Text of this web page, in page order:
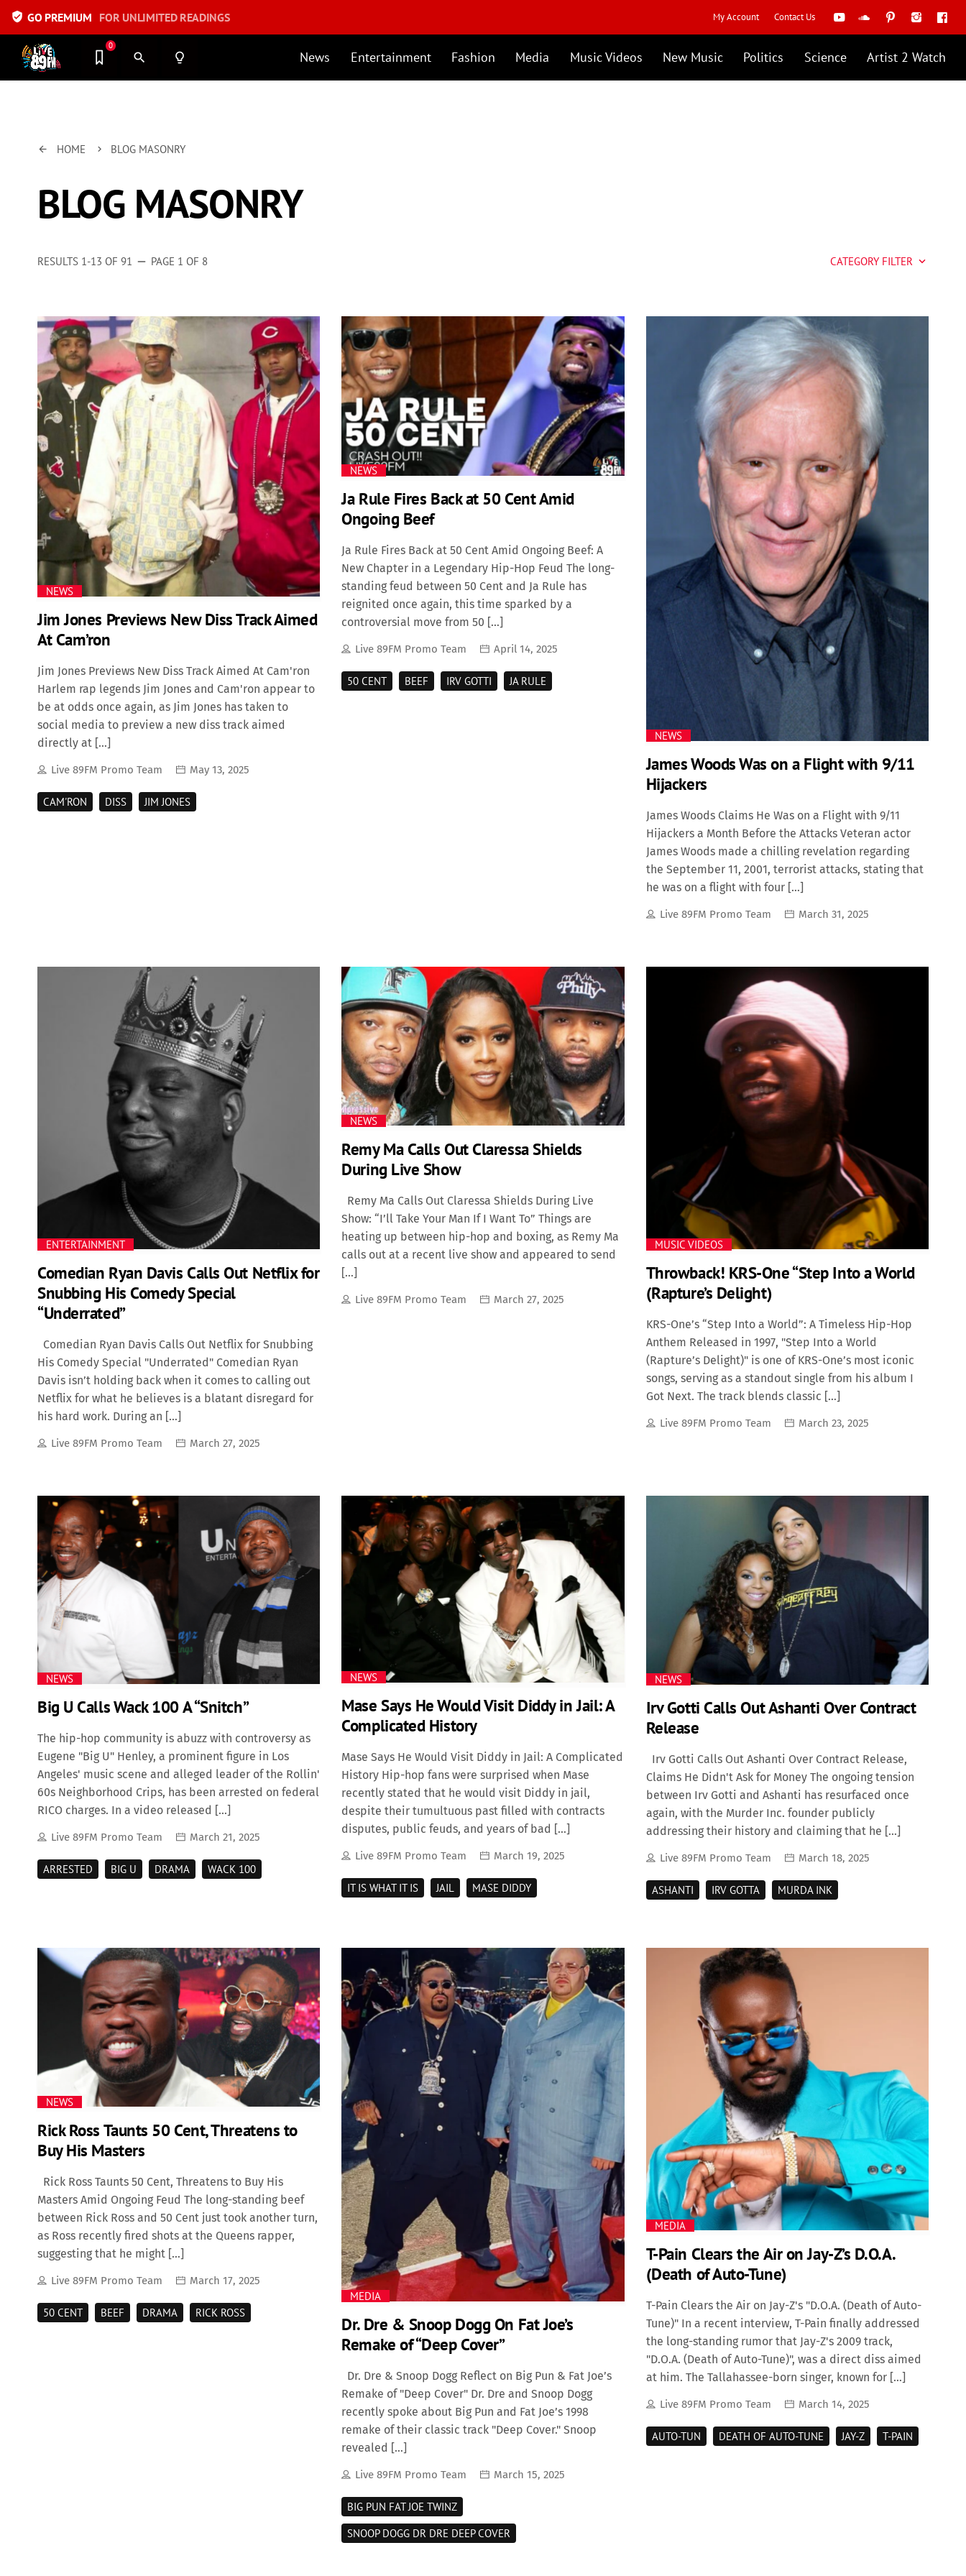
verified_user GO PREMIUM FOR UNLIMITED READINGS My Account Contact Us
News Entertainment Fashion Media Music Videos New Music Politics Science Artist 2 Watch
0
search lightbulb_outline
arrow_back HOME keyboard_arrow_right BLOG MASONRY
BLOG MASONRY
RESULTS 1-13 OF 91 remove PAGE 1 OF 8 CATEGORY FILTER keyboard_arrow_down
Entertainment
Fashion
Featured
Media
Music Videos
New Music
News
Politics
Science
Trending
NEWS
Jim Jones Previews New Diss Track Aimed
At Cam’ron
Jim Jones Previews New Diss Track Aimed At Cam'ron
Harlem rap legends Jim Jones and Cam'ron appear to
be at odds once again, as Jim Jones has taken to
social media to preview a new diss track aimed
directly at […]
Live 89FM Promo Team May 13, 2025
CAM'RON DISS JIM JONES
NEWS
Ja Rule Fires Back at 50 Cent Amid
Ongoing Beef
Ja Rule Fires Back at 50 Cent Amid Ongoing Beef: A
New Chapter in a Legendary Hip-Hop Feud The long-
standing feud between 50 Cent and Ja Rule has
reignited once again, this time sparked by a
controversial move from 50 […]
Live 89FM Promo Team April 14, 2025
50 CENT BEEF IRV GOTTI JA RULE
NEWS
James Woods Was on a Flight with 9/11
Hijackers
James Woods Claims He Was on a Flight with 9/11
Hijackers a Month Before the Attacks Veteran actor
James Woods made a chilling revelation regarding
the September 11, 2001, terrorist attacks, stating that
he was on a flight with four […]
Live 89FM Promo Team March 31, 2025
ENTERTAINMENT
Comedian Ryan Davis Calls Out Netflix for
Snubbing His Comedy Special
“Underrated”
Comedian Ryan Davis Calls Out Netflix for Snubbing
His Comedy Special "Underrated" Comedian Ryan
Davis isn’t holding back when it comes to calling out
Netflix for what he believes is a blatant disregard for
his hard work. During an […]
Live 89FM Promo Team March 27, 2025
NEWS
Remy Ma Calls Out Claressa Shields
During Live Show
Remy Ma Calls Out Claressa Shields During Live
Show: “I’ll Take Your Man If I Want To” Things are
heating up between hip-hop and boxing, as Remy Ma
calls out at a recent live show and appeared to send
[…]
Live 89FM Promo Team March 27, 2025
MUSIC VIDEOS
Throwback! KRS-One “Step Into a World
(Rapture’s Delight)
KRS-One’s “Step Into a World”: A Timeless Hip-Hop
Anthem Released in 1997, "Step Into a World
(Rapture’s Delight)" is one of KRS-One’s most iconic
songs, serving as a standout single from his album I
Got Next. The track blends classic […]
Live 89FM Promo Team March 23, 2025
NEWS
Big U Calls Wack 100 A “Snitch”
The hip-hop community is abuzz with controversy as
Eugene "Big U" Henley, a prominent figure in Los
Angeles' music scene and alleged leader of the Rollin'
60s Neighborhood Crips, has been arrested on federal
RICO charges. In a video released […]
Live 89FM Promo Team March 21, 2025
ARRESTED BIG U DRAMA WACK 100
NEWS
Mase Says He Would Visit Diddy in Jail: A
Complicated History
Mase Says He Would Visit Diddy in Jail: A Complicated
History Hip-hop fans were surprised when Mase
recently stated that he would visit Diddy in jail,
despite their tumultuous past filled with contracts
disputes, public feuds, and years of bad […]
Live 89FM Promo Team March 19, 2025
IT IS WHAT IT IS JAIL MASE DIDDY
NEWS
Irv Gotti Calls Out Ashanti Over Contract
Release
Irv Gotti Calls Out Ashanti Over Contract Release,
Claims He Didn't Ask for Money The ongoing tension
between Irv Gotti and Ashanti has resurfaced once
again, with the Murder Inc. founder publicly
addressing their history and claiming that he […]
Live 89FM Promo Team March 18, 2025
ASHANTI IRV GOTTA MURDA INK
NEWS
Rick Ross Taunts 50 Cent, Threatens to
Buy His Masters
Rick Ross Taunts 50 Cent, Threatens to Buy His
Masters Amid Ongoing Feud The long-standing beef
between Rick Ross and 50 Cent just took another turn,
as Ross recently fired shots at the Queens rapper,
suggesting that he might […]
Live 89FM Promo Team March 17, 2025
50 CENT BEEF DRAMA RICK ROSS
MEDIA
Dr. Dre & Snoop Dogg On Fat Joe’s
Remake of “Deep Cover”
Dr. Dre & Snoop Dogg Reflect on Big Pun & Fat Joe’s
Remake of "Deep Cover" Dr. Dre and Snoop Dogg
recently spoke about Big Pun and Fat Joe’s 1998
remake of their classic track "Deep Cover." Snoop
revealed […]
Live 89FM Promo Team March 15, 2025
BIG PUN FAT JOE TWINZ
SNOOP DOGG DR DRE DEEP COVER
MEDIA
T-Pain Clears the Air on Jay-Z’s D.O.A.
(Death of Auto-Tune)
T-Pain Clears the Air on Jay-Z's "D.O.A. (Death of Auto-
Tune)" In a recent interview, T-Pain finally addressed
the long-standing rumor that Jay-Z's 2009 track,
"D.O.A. (Death of Auto-Tune)", was a direct diss aimed
at him. The Tallahassee-born singer, known for […]
Live 89FM Promo Team March 14, 2025
AUTO-TUN DEATH OF AUTO-TUNE JAY-Z T-PAIN